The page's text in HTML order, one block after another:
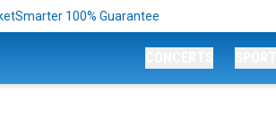
100% Guarantee